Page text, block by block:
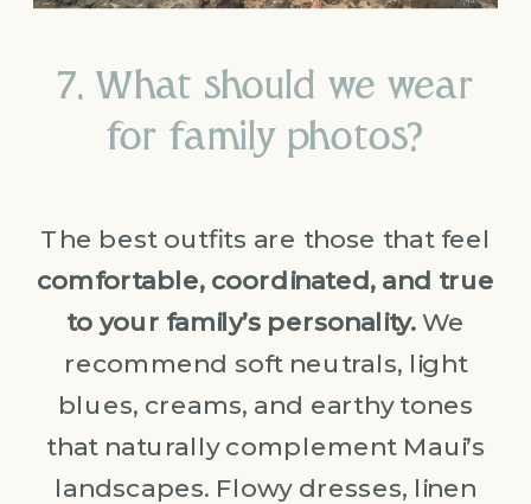
7. What should we wear
for family photos?
The best outfits are those that feel
comfortable, coordinated, and true
to your family’s personality.We
recommend soft neutrals, light
blues, creams, and earthy tones
that naturally complement Maui’s
landscapes. Flowy dresses, linen